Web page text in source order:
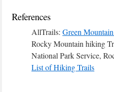
References
AllTrails: Green
Rocky Mountain hiking
National Park Service,
List of Hiking Trails